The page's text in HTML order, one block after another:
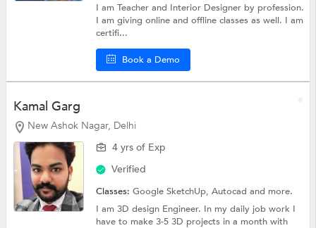
I am Teacher and Interior Designer by profession.
I am giving online and offline classes as well. I am
certifi...
Book a Demo
Kamal Garg
New Ashok Nagar, Delhi
4 yrs of Exp
Verified
Classes:Google SketchUp,Autocadand more.
I am 3D design Engineer. In my daily job work I
have to make 3-5 3D projects in a month with